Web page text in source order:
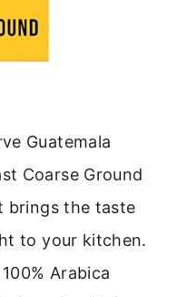
Guatemala
Coarse Ground
brings the taste
to your kitchen.
Arabica